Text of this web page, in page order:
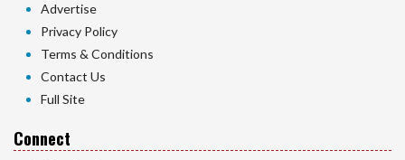
Advertise
Privacy Policy
Terms & Conditions
Contact Us
Full Site
Connect